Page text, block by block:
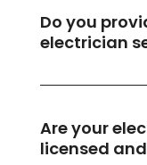
Do you
electrician
Are your
licensed